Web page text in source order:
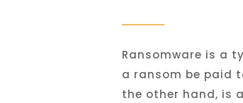
Ransomware is a
a ransom be paid
the other hand, is